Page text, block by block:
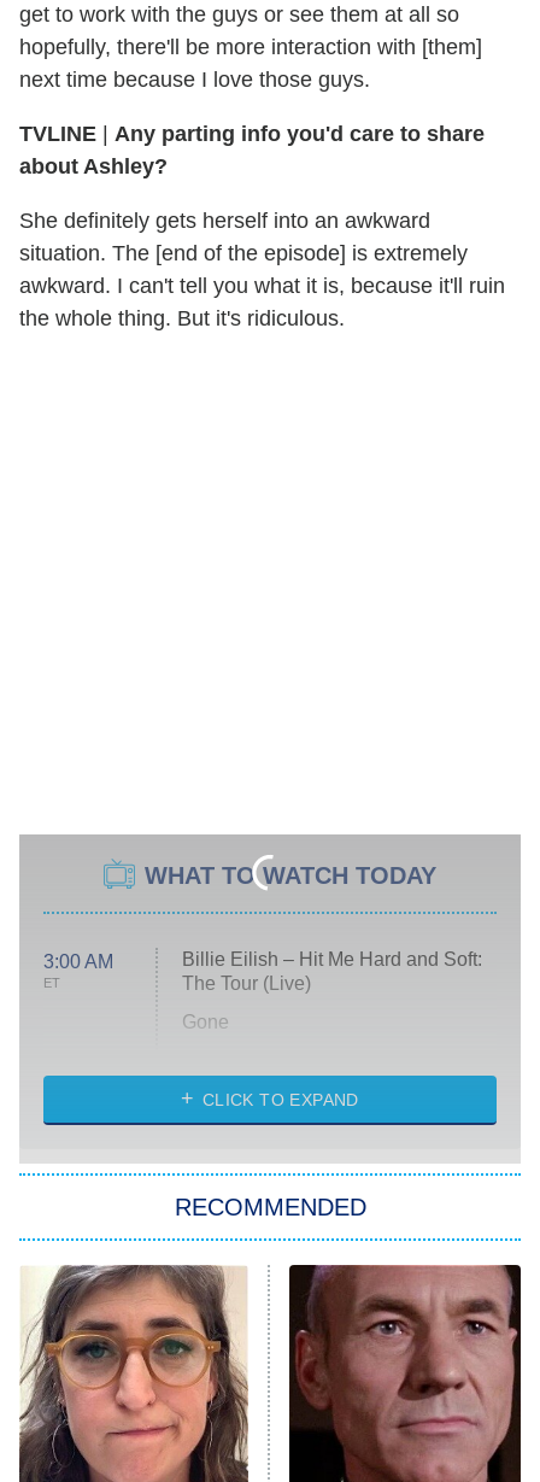
get to work with the guys or see them at all so
hopefully, there'll be more interaction with [them]
next time because I love those guys.
TVLINE | Any parting info you'd care to share
about Ashley?
She definitely gets herself into an awkward
situation. The [end of the episode] is extremely
awkward. I can't tell you what it is, because it'll ruin
the whole thing. But it's ridiculous.
WHAT TO WATCH TODAY
3:00 AM
ET
Billie Eilish – Hit Me Hard and Soft:
The Tour (Live)
Gone
My Life With the Walter Boys
Star Trek: Strange New Worlds
ET
Celebrity Family Feud
Jersey Shore: Family Vacation
The Real Housewives of Orange
County
8:05 PM NFL Hall of Fame Game
CLICK TO EXPAND
RECOMMENDED